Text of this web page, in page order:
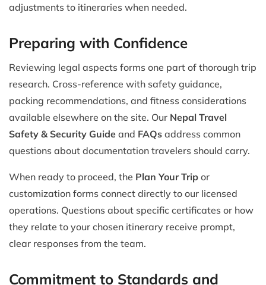
adjustments to itineraries when needed.
Preparing with Confidence
Reviewing legal aspects forms one part of thorough trip
research. Cross-reference with safety guidance,
packing recommendations, and fitness considerations
available elsewhere on the site. Our Nepal Travel
Safety & Security Guide and FAQs address common
questions about documentation travelers should carry.
When ready to proceed, the Plan Your Trip or
customization forms connect directly to our licensed
operations. Questions about specific certificates or how
they relate to your chosen itinerary receive prompt,
clear responses from the team.
Commitment to Standards and